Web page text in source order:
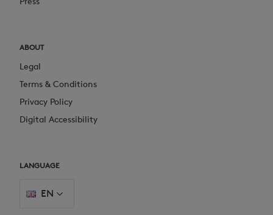
ABOUT
Legal
Terms & Conditions
Privacy Policy
Digital Accessibility
LANGUAGE
EN